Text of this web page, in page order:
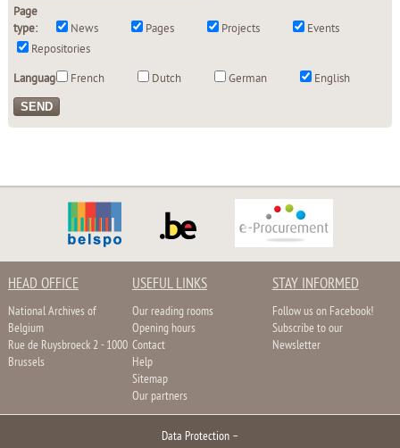
Page
type:
News Pages Projects
Events
Repositories
Language: French Dutch German English
HEAD OFFICE
National Archives of
Belgium
Rue de Ruysbroeck 2 - 1000
Brussels
USEFUL LINKS
Our reading rooms
Opening hours
Contact
Help
Sitemap
Our partners
STAY INFORMED
Follow us on Facebook!
Subscribe to our
Newsletter
Data Protection –